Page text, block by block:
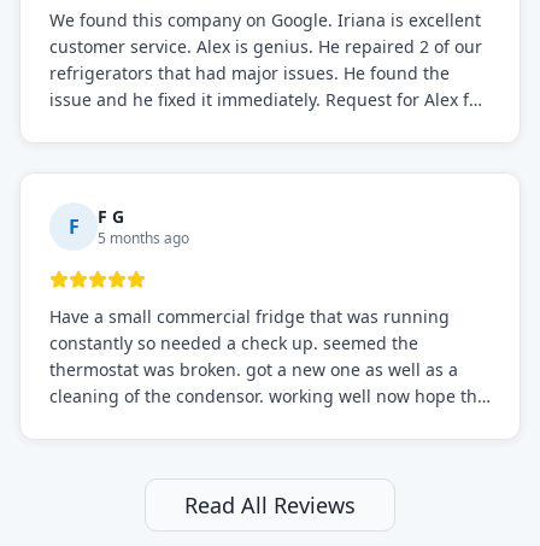
We found this company on Google. Iriana is excellent
customer service. Alex is genius. He repaired 2 of our
refrigerators that had major issues. He found the
issue and he fixed it immediately. Request for Alex for
F F G
5 months ago
Have a small commercial fridge that was running
constantly so needed a check up. seemed the
thermostat was broken. got a new one as well as a
cleaning of the condensor. working well now hope the
still and had them send a tech out to check. turns out
it's a 13 y o fridge with all original parts. a good sign
but also a sign that on the original inspection that
Read All Reviews